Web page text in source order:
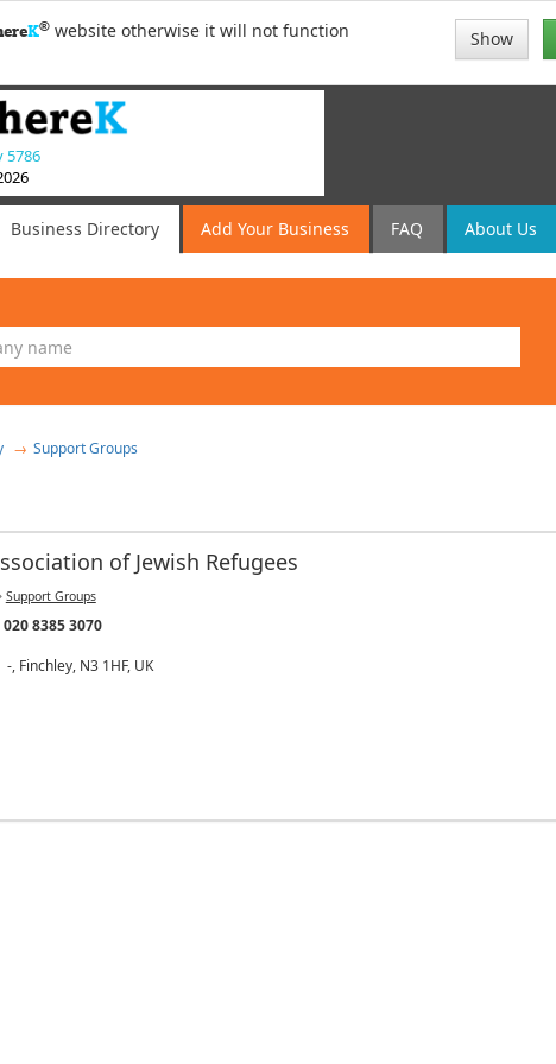
K® website otherwise it will not function
Show
5786
Business Directory Add Your Business FAQ About Us
Support Groups
of Jewish Refugees
Support Groups
020 8385 3070
-, Finchley, N3 1HF, UK